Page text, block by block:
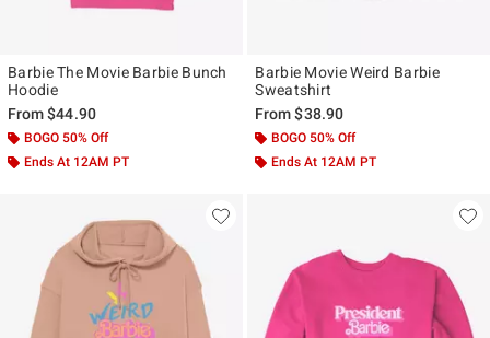
Barbie The Movie Barbie Bunch
Hoodie
From$44.90
BOGO 50% Off
Ends At 12AM PT
Barbie Movie Weird Barbie
Sweatshirt
From$38.90
BOGO 50% Off
Ends At 12AM PT